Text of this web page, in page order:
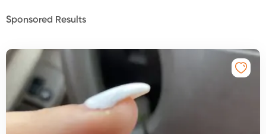
Sponsored Results